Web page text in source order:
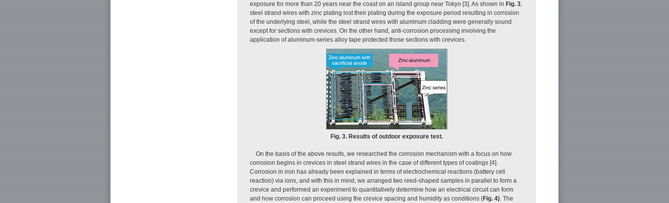
exposure for more than 20 years near the coast on an island group near Tokyo [3]. As shown in Fig. 3,
steel strand wires with zinc plating lost their plating during the exposure period resulting in corrosion
of the underlying steel, while the steel strand wires with aluminum cladding were generally sound
except for sections with crevices. On the other hand, anti-corrosion processing involving the
application of aluminum-series alloy tape protected those sections with crevices.
Fig. 3. Results of outdoor exposure test.
On the basis of the above results, we researched the corrosion mechanism with a focus on how
corrosion begins in crevices in steel strand wires in the case of different types of coatings [4].
Corrosion in iron has already been explained in terms of electrochemical reactions (battery cell
reaction) via ions, and with this in mind, we arranged two reed-shaped samples in parallel to form a
crevice and performed an experiment to quantitatively determine how an electrical circuit can form
and how corrosion can proceed using the crevice spacing and humidity as conditions (Fig. 4). The